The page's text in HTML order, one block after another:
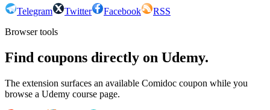
Telegram Twitter Facebook
RSS
Browser tools
Find coupons directly on Udemy.
The extension surfaces an available Comidoc coupon while you
browse a Udemy course page.